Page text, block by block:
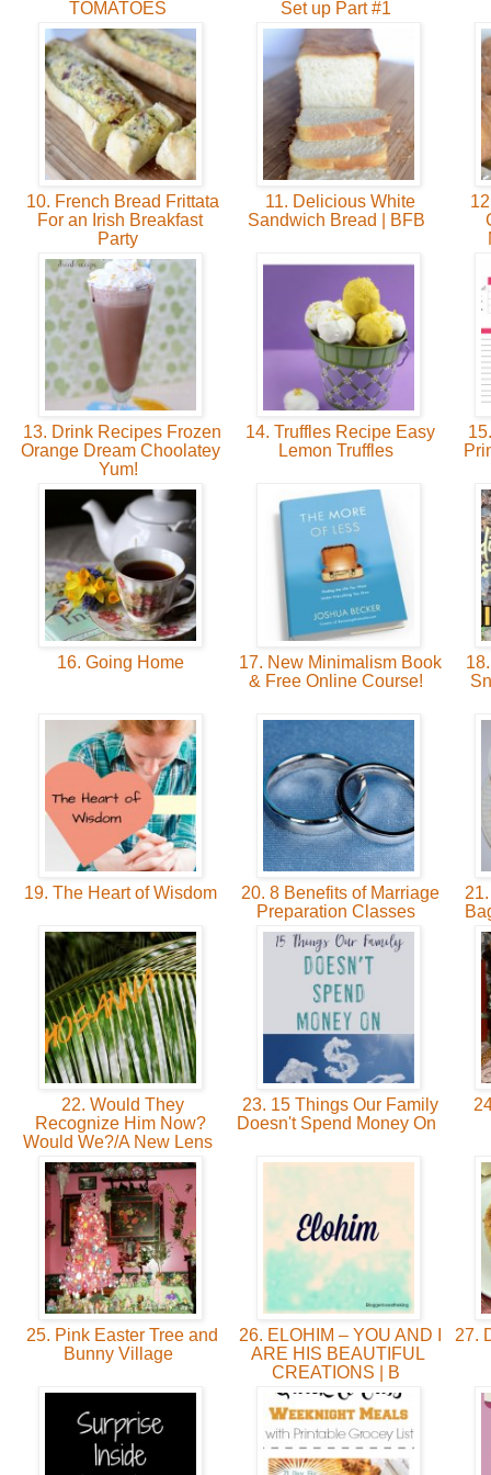
TOMATOES
Set up Part #1
10. French Bread Frittata
For an Irish Breakfast
Party
11. Delicious White
Sandwich Bread | BFB
13. Drink Recipes Frozen
Orange Dream Choolatey
Yum!
14. Truffles Recipe Easy
Lemon Truffles
16. Going Home
17. New Minimalism Book
& Free Online Course!
19. The Heart of Wisdom
20. 8 Benefits of Marriage
Preparation Classes
22. Would They
Recognize Him Now?
Would We?/A New Lens
23. 15 Things Our Family
Doesn't Spend Money On
25. Pink Easter Tree and
Bunny Village
26. ELOHIM – YOU AND I
ARE HIS BEAUTIFUL
CREATIONS | B
27.